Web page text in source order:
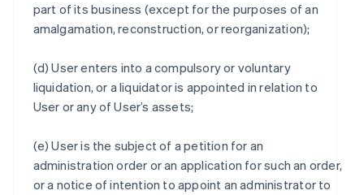
part of its business (except for the purposes of an
amalgamation, reconstruction, or reorganization);
(d) User enters into a compulsory or voluntary
liquidation, or a liquidator is appointed in relation to
User or any of User’s assets;
(e) User is the subject of a petition for an
administration order or an application for such an order,
or a notice of intention to appoint an administrator to